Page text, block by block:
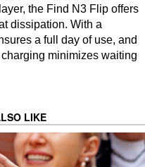
the Find N3 Flip offers
dissipation. With a
a full day of use, and
minimizes waiting
LIKE